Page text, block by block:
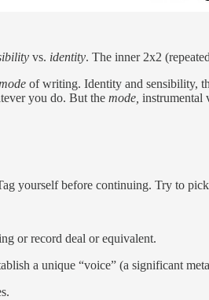
vs. identity. The inner 2x2
of writing. Identity and sensibility,
you do. But the mode, instrumental
yourself before continuing. Try to
or record deal or equivalent.
a unique “voice” (a significant